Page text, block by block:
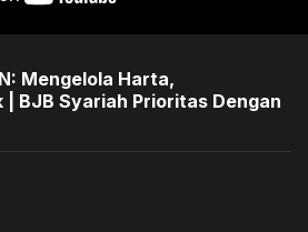
Mengelola Harta,
| BJB Syariah Prioritas Dengan